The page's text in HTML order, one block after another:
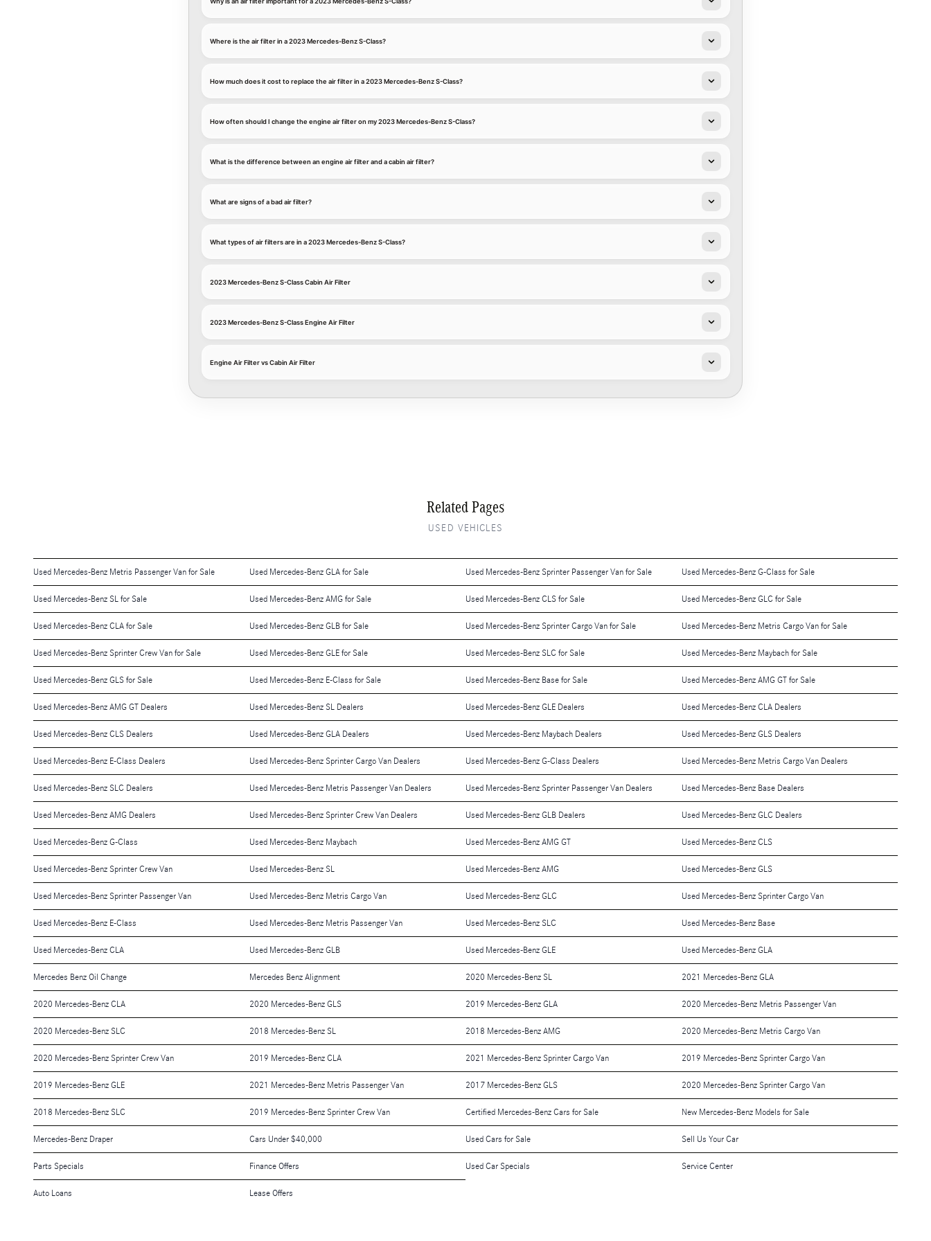
Where is the air filter in a 2023 Mercedes-Benz S-Class?
How much does it cost to replace the air filter in a 2023 Mercedes-Benz S-Class?
How often should I change the engine air filter on my 2023 Mercedes-Benz S-Class?
What is the difference between an engine air filter and a cabin air filter?
What are signs of a bad air filter?
What types of air filters are in a 2023 Mercedes-Benz S-Class?
2023 Mercedes-Benz S-Class Cabin Air Filter
2023 Mercedes-Benz S-Class Engine Air Filter
Engine Air Filter vs Cabin Air Filter
Related Pages
USED VEHICLES
Used Mercedes-Benz Metris Passenger Van for Sale Used Mercedes-Benz GLA for Sale Used Mercedes-Benz Sprinter Passenger Van for Sale Used Mercedes-Benz G-Class for Sale
Used Mercedes-Benz SL for Sale Used Mercedes-Benz AMG for Sale Used Mercedes-Benz CLS for Sale Used Mercedes-Benz GLC for Sale
Used Mercedes-Benz CLA for Sale Used Mercedes-Benz GLB for Sale Used Mercedes-Benz Sprinter Cargo Van for Sale Used Mercedes-Benz Metris Cargo Van for Sale
Used Mercedes-Benz Sprinter Crew Van for Sale Used Mercedes-Benz GLE for Sale Used Mercedes-Benz SLC for Sale Used Mercedes-Benz Maybach for Sale
Used Mercedes-Benz GLS for Sale Used Mercedes-Benz E-Class for Sale Used Mercedes-Benz Base for Sale Used Mercedes-Benz AMG GT for Sale
Used Mercedes-Benz AMG GT Dealers Used Mercedes-Benz SL Dealers Used Mercedes-Benz GLE Dealers Used Mercedes-Benz CLA Dealers
Used Mercedes-Benz CLS Dealers Used Mercedes-Benz GLA Dealers Used Mercedes-Benz Maybach Dealers Used Mercedes-Benz GLS Dealers
Used Mercedes-Benz E-Class Dealers Used Mercedes-Benz Sprinter Cargo Van Dealers Used Mercedes-Benz G-Class Dealers Used Mercedes-Benz Metris Cargo Van Dealers
Used Mercedes-Benz SLC Dealers Used Mercedes-Benz Metris Passenger Van Dealers Used Mercedes-Benz Sprinter Passenger Van Dealers Used Mercedes-Benz Base Dealers
Used Mercedes-Benz AMG Dealers Used Mercedes-Benz Sprinter Crew Van Dealers Used Mercedes-Benz GLB Dealers Used Mercedes-Benz GLC Dealers
Used Mercedes-Benz G-Class Used Mercedes-Benz Maybach Used Mercedes-Benz AMG GT Used Mercedes-Benz CLS
Used Mercedes-Benz Sprinter Crew Van Used Mercedes-Benz SL Used Mercedes-Benz AMG Used Mercedes-Benz GLS
Used Mercedes-Benz Sprinter Passenger Van Used Mercedes-Benz Metris Cargo Van Used Mercedes-Benz GLC Used Mercedes-Benz Sprinter Cargo Van
Used Mercedes-Benz E-Class Used Mercedes-Benz Metris Passenger Van Used Mercedes-Benz SLC Used Mercedes-Benz Base
Used Mercedes-Benz CLA Used Mercedes-Benz GLB Used Mercedes-Benz GLE Used Mercedes-Benz GLA
Mercedes Benz Oil Change Mercedes Benz Alignment 2020 Mercedes-Benz SL 2021 Mercedes-Benz GLA
2020 Mercedes-Benz CLA 2020 Mercedes-Benz GLS 2019 Mercedes-Benz GLA 2020 Mercedes-Benz Metris Passenger Van
2020 Mercedes-Benz SLC 2018 Mercedes-Benz SL 2018 Mercedes-Benz AMG 2020 Mercedes-Benz Metris Cargo Van
2020 Mercedes-Benz Sprinter Crew Van 2019 Mercedes-Benz CLA 2021 Mercedes-Benz Sprinter Cargo Van 2019 Mercedes-Benz Sprinter Cargo Van
2019 Mercedes-Benz GLE 2021 Mercedes-Benz Metris Passenger Van 2017 Mercedes-Benz GLS 2020 Mercedes-Benz Sprinter Cargo Van
2018 Mercedes-Benz SLC 2019 Mercedes-Benz Sprinter Crew Van Certified Mercedes-Benz Cars for Sale New Mercedes-Benz Models for Sale
Mercedes-Benz Draper Cars Under $40,000 Used Cars for Sale Sell Us Your Car
Parts Specials Finance Offers Used Car Specials Service Center
Auto Loans Lease Offers